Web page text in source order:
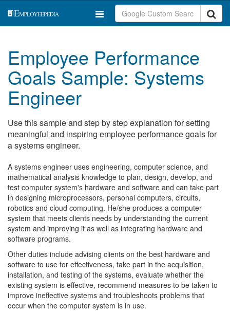
Employee Performance
Goals Sample: Systems
Engineer
Use this sample and step by step explanation for setting
meaningful and inspiring employee performance goals for
a systems engineer.
A systems engineer uses engineering, computer science, and
mathematical analysis knowledge to plan, design, develop, and
test computer system's hardware and software and can take part
in designing microprocessors, personal computers, circuits,
robotics and cloud computing. He/she produces a computer
system that meets clients needs by understanding the current
system and improving it as well as integrating hardware and
software programs.
Other duties include advising clients on the best hardware and
software to use for effectiveness, take part in the acquisition,
installation, and testing of the systems, evaluate whether the
existing system is effective, recommend measures to be taken to
improve ineffective systems and troubleshoots problems that
occur when the computer system is in use.